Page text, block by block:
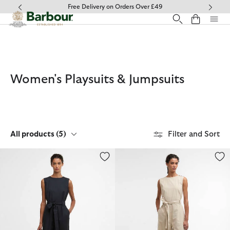
Click to view our Accessibility Statement
Free Delivery on Orders Over £49
Women's Playsuits & Jumpsuits
All products (5) Filter and Sort
Gabby Jumpsuit Gabby Jumpsuit